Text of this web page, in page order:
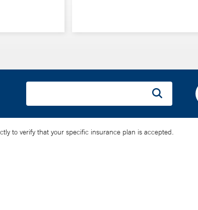
to verify that your specific insurance plan is accepted.